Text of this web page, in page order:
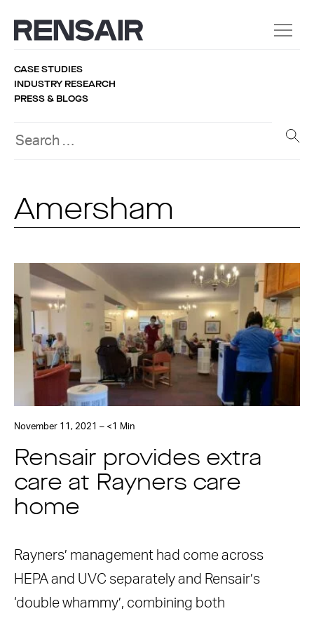
CASE STUDIES
INDUSTRY RESEARCH
PRESS & BLOGS
Amersham
November 11, 2021 – <1 Min
Rensair provides extra
care at Rayners care
home
Rayners’ management had come across
HEPA and UVC separately and Rensair’s
‘double whammy’, combining both